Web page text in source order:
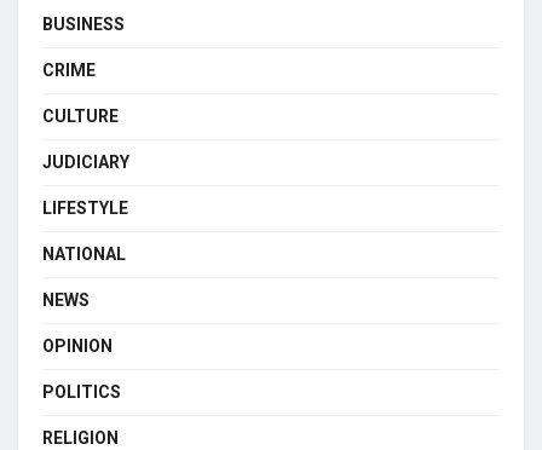
BUSINESS
CRIME
CULTURE
JUDICIARY
LIFESTYLE
NATIONAL
NEWS
OPINION
POLITICS
RELIGION